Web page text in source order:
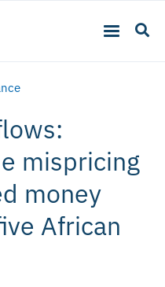
mispricing
money
African